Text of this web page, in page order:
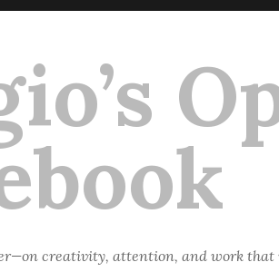
creativity, attention, and work that